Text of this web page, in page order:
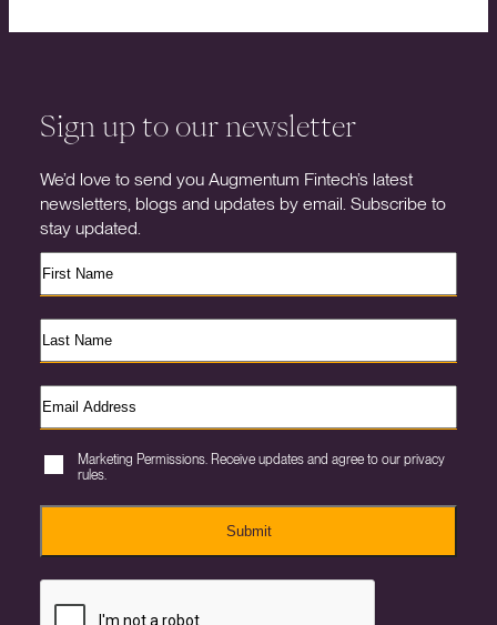
Sign up to our newsletter
We’d love to send you Augmentum Fintech’s latest
newsletters, blogs and updates by email. Subscribe to
stay updated.
Marketing Permissions. Receive updates and agree to our privacy
rules.
Submit